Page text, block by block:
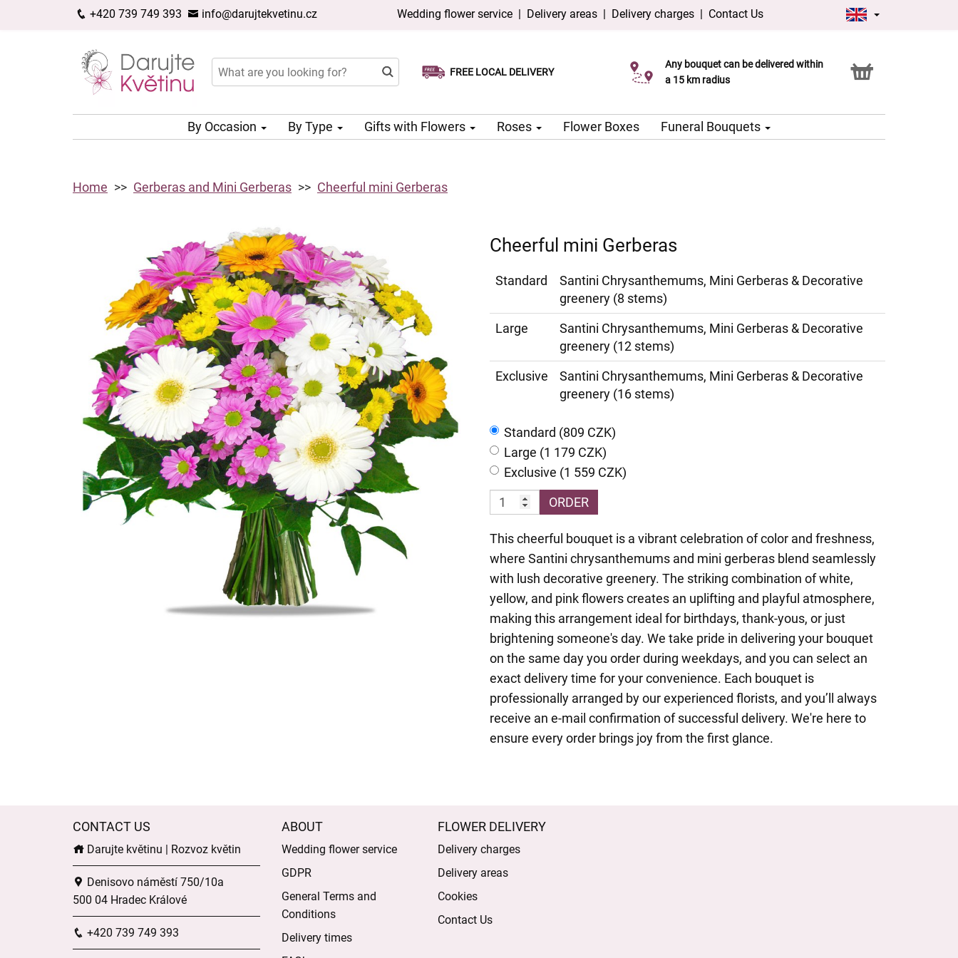
+420 739 749 393 info@darujtekvetinu.cz Wedding flower service | Delivery areas | Delivery charges | Contact Us
FREE LOCAL DELIVERY
Same-day delivery available
Choose your delivery date
Any bouquet can be delivered within
a 15 km radius
Click & Collect service
By Occasion By Type Gifts with Flowers Roses Flower Boxes Funeral Bouquets
Home Gerberas and Mini Gerberas Cheerful mini Gerberas
Cheerful mini Gerberas
Standard
Santini Chrysanthemums, Mini Gerberas & Decorative
greenery (8 stems)
Large
Santini Chrysanthemums, Mini Gerberas & Decorative
greenery (12 stems)
Exclusive
Santini Chrysanthemums, Mini Gerberas & Decorative
greenery (16 stems)
Standard (809 CZK)
Large (1 179 CZK)
Exclusive (1 559 CZK)
ORDER
This cheerful bouquet is a vibrant celebration of color and freshness,
where Santini chrysanthemums and mini gerberas blend seamlessly
with lush decorative greenery. The striking combination of white,
yellow, and pink flowers creates an uplifting and playful atmosphere,
making this arrangement ideal for birthdays, thank-yous, or just
brightening someone's day. We take pride in delivering your bouquet
on the same day you order during weekdays, and you can select an
exact delivery time for your convenience. Each bouquet is
professionally arranged by our experienced florists, and you’ll always
receive an e-mail confirmation of successful delivery. We're here to
ensure every order brings joy from the first glance.
CONTACT US
Darujte květinu | Rozvoz květin
Denisovo náměstí 750/10a
500 04 Hradec Králové
+420 739 749 393
ABOUT
Wedding flower service
GDPR
General Terms and
Conditions
Delivery times
FLOWER DELIVERY
Delivery charges
Delivery areas
Cookies
Contact Us